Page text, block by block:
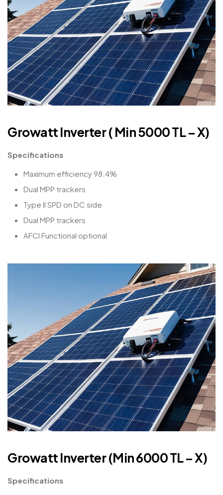
Growatt Inverter ( Min 5000 TL – X)
Specifications
Maximum efficiency 98.4%
Dual MPP trackers
Type II SPD on DC side
Dual MPP trackers
AFCI Functional optional
Growatt Inverter (Min 6000 TL – X)
Specifications